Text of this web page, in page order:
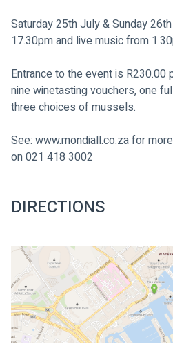
Saturday 25th July & Sunday
17.30pm and live music from
Entrance to the event is R230.00
nine winetasting vouchers, one
three choices of mussels.
See: www.mondiall.co.za for
on 021 418 3002
DIRECTIONS